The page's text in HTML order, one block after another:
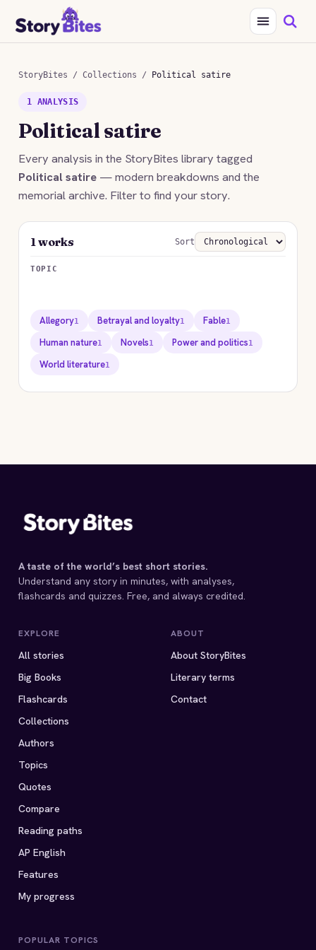
StoryBites / Collections / Political satire
1 ANALYSIS
Political satire
Every analysis in the StoryBites library tagged
Political satire — modern breakdowns and the
memorial archive. Filter to find your story.
1 works Sort
TOPIC
Allegory1 Betrayal and loyalty1 Fable1
Human nature1 Novels1 Power and politics1
World literature1
A taste of the world’s best short stories.
Understand any story in minutes, with analyses,
flashcards and quizzes. Free, and always credited.
EXPLORE
All stories
Big Books
Flashcards
Collections
Authors
Topics
Quotes
Compare
Reading paths
AP English
Features
My progress
ABOUT
About StoryBites
Literary terms
Contact
POPULAR TOPICS